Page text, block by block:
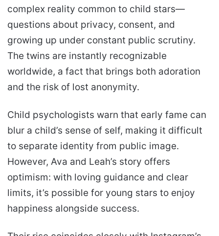
complex reality common to child stars—
questions about privacy, consent, and
growing up under constant public scrutiny.
The twins are instantly recognizable
worldwide, a fact that brings both adoration
and the risk of lost anonymity.
Child psychologists warn that early fame can
blur a child’s sense of self, making it difficult
to separate identity from public image.
However, Ava and Leah’s story offers
optimism: with loving guidance and clear
limits, it’s possible for young stars to enjoy
happiness alongside success.